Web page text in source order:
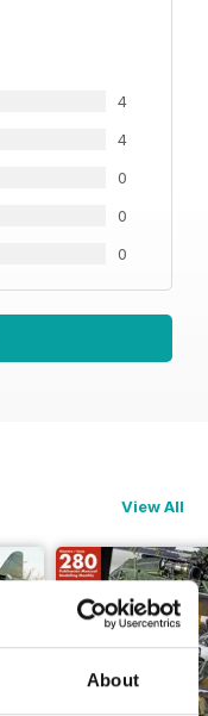
About
4
4
0
0
0
View All